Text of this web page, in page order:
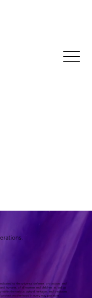
to the universal defense, protection, and
humane, of all women and children, as well as
the various cultural heritages and traditions
protect motherhood in every way possible.